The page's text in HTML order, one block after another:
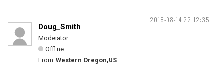
2018-08-14 22:12:35
Doug_Smith
Moderator
Offline
From: Western Oregon,US